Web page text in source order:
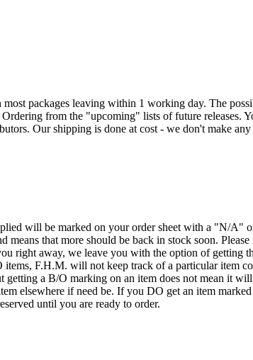
packages leaving within 1 working day. The
from the "upcoming" lists of future releases.
Our shipping is done at cost - we don't make
will be marked on your order sheet with a "N/A"
means that more should be back in stock soon.
right away, we leave you with the option of getting
items, F.H.M. will not keep track of a particular item
a B/O marking on an item does not mean it
elsewhere if need be. If you DO get an item
until you are ready to order.